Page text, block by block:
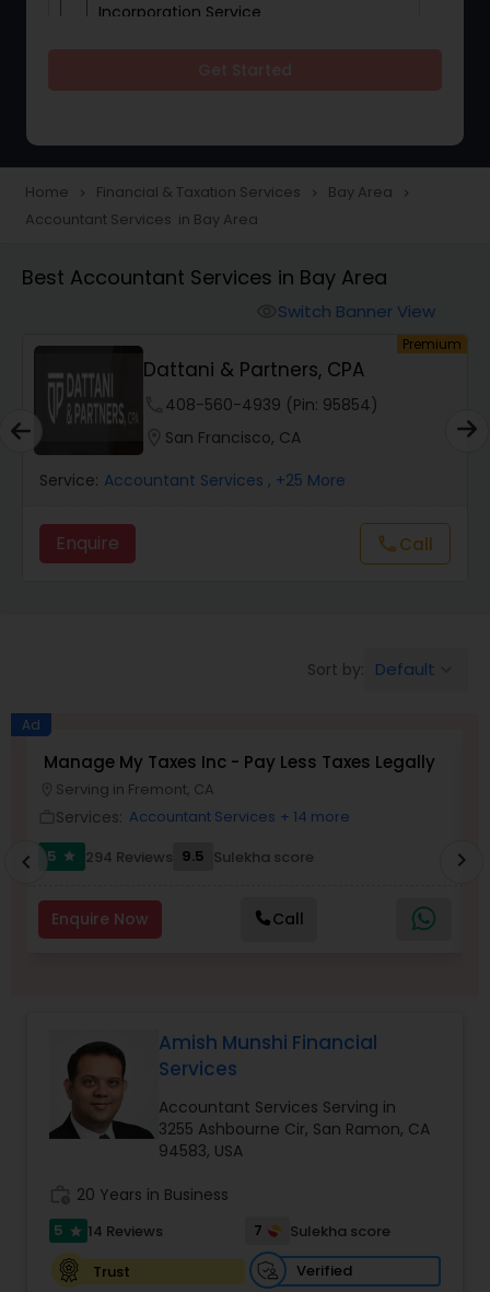
Incorporation Service
Taxation
Audit Review & Compilation Services
Financial Forecasts
Business Succession Planning
Long Term Care Insurance
Income Tax Preparation
Business Entity Selection
Personal Tax Planning
Financial statement Analysis
Investment Management
Home navigate_next Financial & Taxation Services navigate_next Bay Area navigate_next
Accountant Services in Bay Area
Best Accountant Services in Bay Area
Switch Banner View
Premium
Dattani & Partners, CPA
408-560-4939 (Pin: 95854)
San Francisco, CA
Service: Accountant Services , +25 More
Enquire callCall
Sort by: Default
Ad
Manage My Taxes Inc - Pay Less Taxes Legally
Serving in Fremont, CA
Services: Accountant Services + 14 more
5
star 294 Reviews 9.5 Sulekha score
Enquire Now Call
chevron_left chevron_right
Amish Munshi Financial
Services
Accountant Services Serving in
3255 Ashbourne Cir, San Ramon, CA
94583, USA
20 Years in Business
5 star 14 Reviews 7
Sulekha score
Trust
Verified